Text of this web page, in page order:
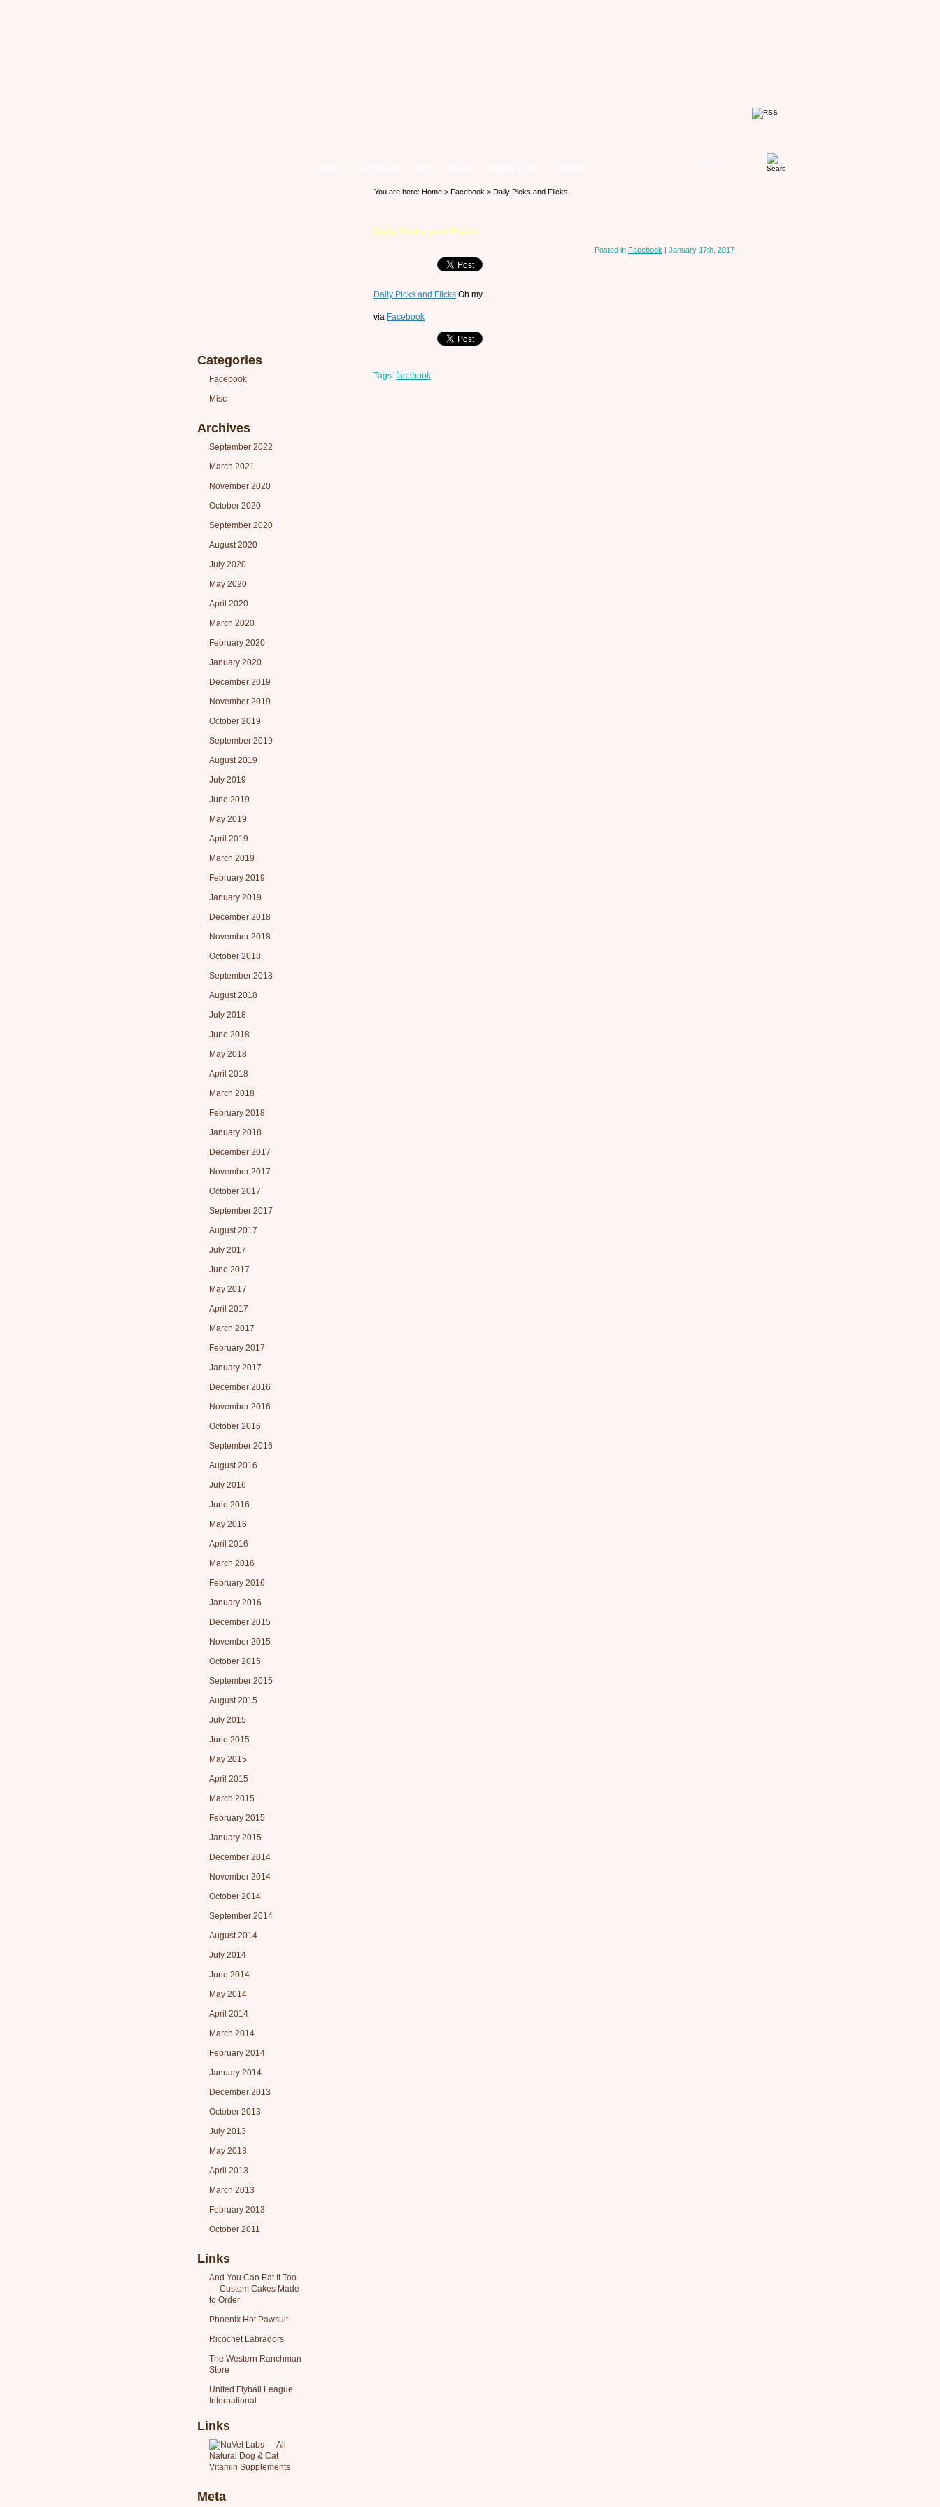
Categories
Facebook
Misc
Archives
September 2022
March 2021
November 2020
October 2020
September 2020
August 2020
July 2020
May 2020
April 2020
March 2020
February 2020
January 2020
December 2019
November 2019
October 2019
September 2019
August 2019
July 2019
June 2019
May 2019
April 2019
March 2019
February 2019
January 2019
December 2018
November 2018
October 2018
September 2018
August 2018
July 2018
June 2018
May 2018
April 2018
March 2018
February 2018
January 2018
December 2017
November 2017
October 2017
September 2017
August 2017
July 2017
June 2017
May 2017
April 2017
March 2017
February 2017
January 2017
December 2016
November 2016
October 2016
September 2016
August 2016
July 2016
June 2016
May 2016
April 2016
March 2016
February 2016
January 2016
December 2015
November 2015
October 2015
September 2015
August 2015
July 2015
June 2015
May 2015
April 2015
March 2015
February 2015
January 2015
December 2014
November 2014
October 2014
September 2014
August 2014
July 2014
June 2014
May 2014
April 2014
March 2014
February 2014
January 2014
December 2013
October 2013
July 2013
May 2013
April 2013
March 2013
February 2013
October 2011
Links
And You Can Eat It Too
— Custom Cakes Made
to Order
Phoenix Hot Pawsuit
Ricochet Labradors
The Western Ranchman
Store
United Flyball League
International
Links
Meta
You are here: Home > Facebook > Daily Picks and Flicks
Daily Picks and Flicks
Posted in Facebook | January 17th, 2017
Daily Picks and Flicks Oh my…
via Facebook
Tags: facebook